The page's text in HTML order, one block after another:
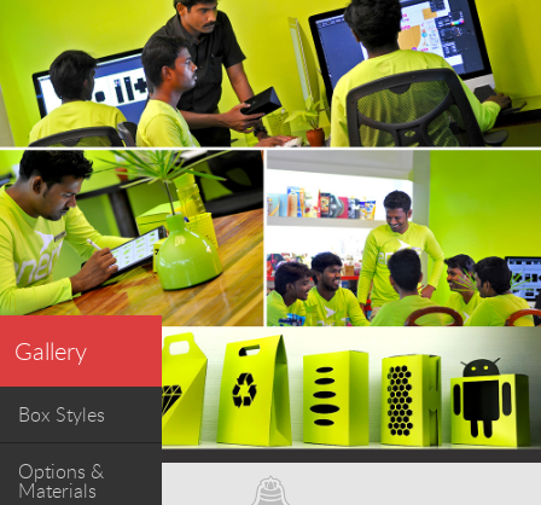
Gallery
Box Styles
Options &
Materials